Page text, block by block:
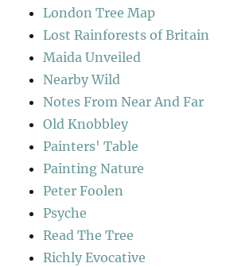
London Tree Map
Lost Rainforests of Britain
Maida Unveiled
Nearby Wild
Notes From Near And Far
Old Knobbley
Painters' Table
Painting Nature
Peter Foolen
Psyche
Read The Tree
Richly Evocative